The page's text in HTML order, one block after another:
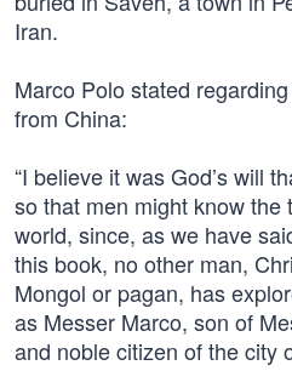
Iran.
Marco Polo stated
from China:
“I believe it was God’s will
so that men might know the
world, since, as we have
this book, no other man,
Mongol or pagan, has
as Messer Marco, son of
and noble citizen of the city